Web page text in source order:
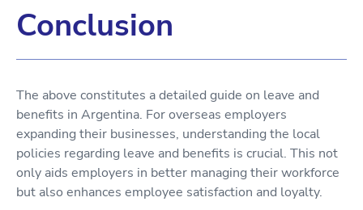
Conclusion
The above constitutes a detailed guide on leave and
benefits in Argentina. For overseas employers
expanding their businesses, understanding the local
policies regarding leave and benefits is crucial. This not
only aids employers in better managing their workforce
but also enhances employee satisfaction and loyalty.